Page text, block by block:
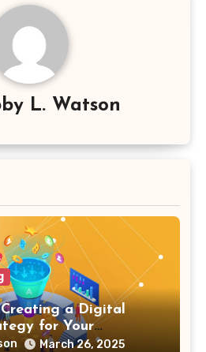
L. Watson
Creating a Digital
for Your
March 26, 2025